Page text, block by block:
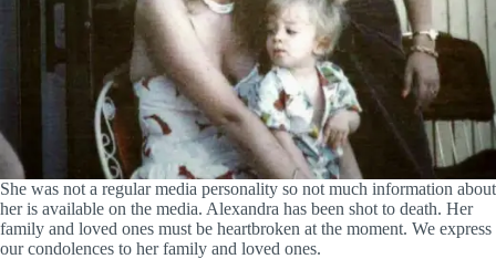
She was not a regular media personality so not much information about
her is available on the media. Alexandra has been shot to death. Her
family and loved ones must be heartbroken at the moment. We express
our condolences to her family and loved ones.